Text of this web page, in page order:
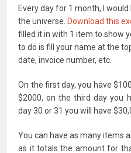
Every day for 1 month, I
the universe. Download this
filled it in with 1 item to show
to do is fill your name at the
date, invoice number, etc.
On the first day, you have
$2000, on the third day you
day 30 or 31 you will have
You can have as many items
as it totals the amount for